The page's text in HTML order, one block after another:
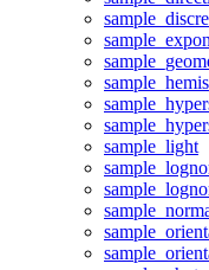
sample_light